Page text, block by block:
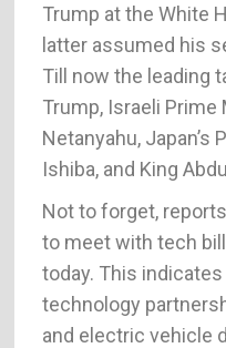
Trump at the White
latter assumed his
Till now the leading
Trump, Israeli
Netanyahu, Japan’s
Ishiba, and King
Not to forget,
to meet with tech
today. This
technology
and electric vehicle